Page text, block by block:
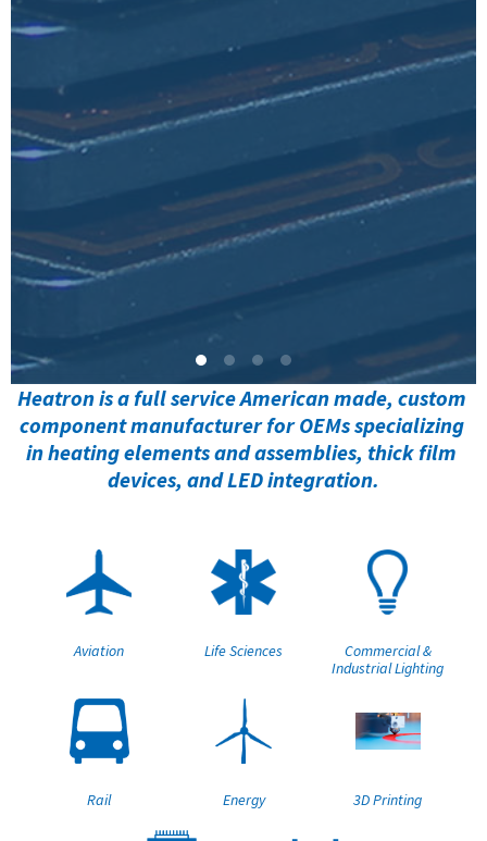
Heatron is a full service American made, custom
component manufacturer for OEMs specializing
in heating elements and assemblies, thick film
devices, and LED integration.
Aviation Life Sciences
Commercial &
Industrial Lighting
Rail Energy 3D Printing